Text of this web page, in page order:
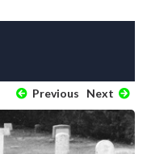
Previous Next